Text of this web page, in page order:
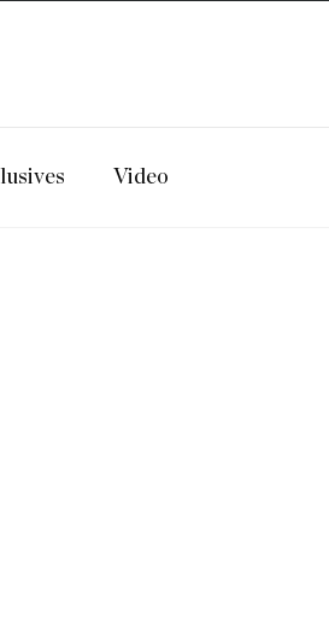
Video